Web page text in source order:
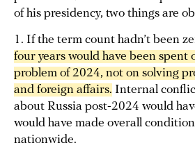
of his presidency, two things are
1. If the term count hadn’t been
four years would have been spent
problem of 2024, not on solving
and foreign affairs. Internal
about Russia post-2024 would
would have made overall
nationwide.